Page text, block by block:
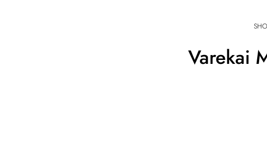
Varekai